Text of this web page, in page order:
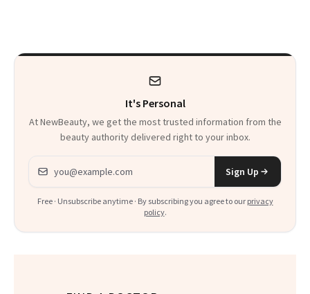
It's Personal
At NewBeauty, we get the most trusted information from the
beauty authority delivered right to your inbox.
Email address
Sign Up
Free · Unsubscribe anytime · By subscribing you agree to our privacy
policy.